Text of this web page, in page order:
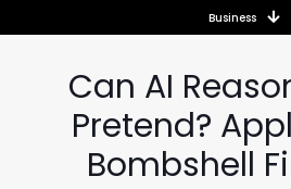
Business
Can AI
Pretend?
Bombshell